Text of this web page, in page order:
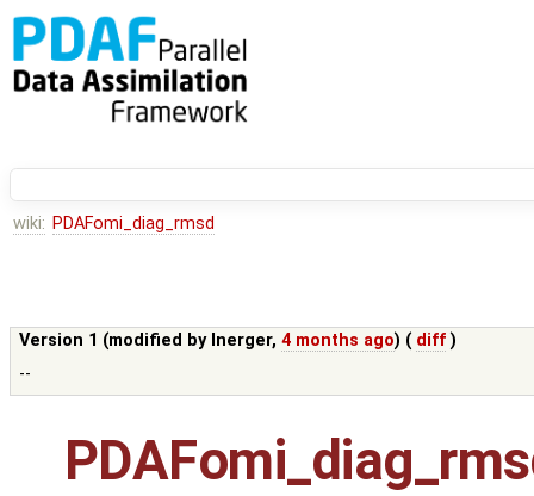
wiki: PDAFomi_diag_rmsd
Version 1 (modified by lnerger,4 months ago) ( diff )
--